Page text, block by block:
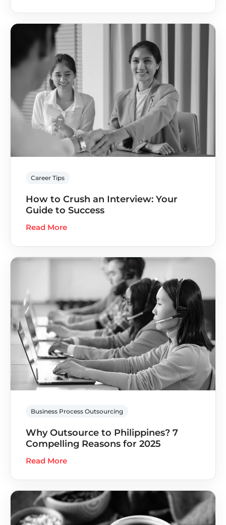
Career Tips
How to Crush an Interview: Your
Guide to Success
Read More
Business Process Outsourcing
Why Outsource to Philippines? 7
Compelling Reasons for 2025
Read More